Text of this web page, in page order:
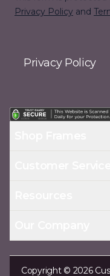
Privacy Policy and
Privacy Policy
Copyright © 2026